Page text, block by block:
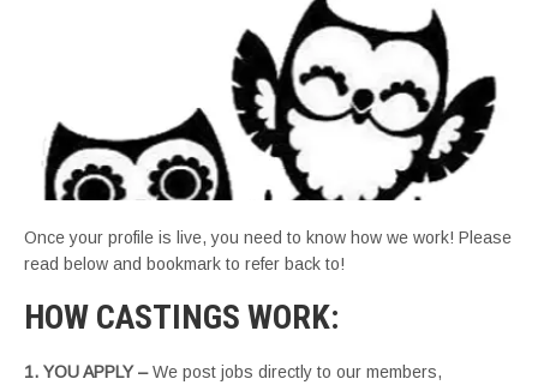
Once your profile is live, you need to know how we work! Please
read below and bookmark to refer back to!
HOW CASTINGS WORK:
1. YOU APPLY –We post jobs directly to our members,